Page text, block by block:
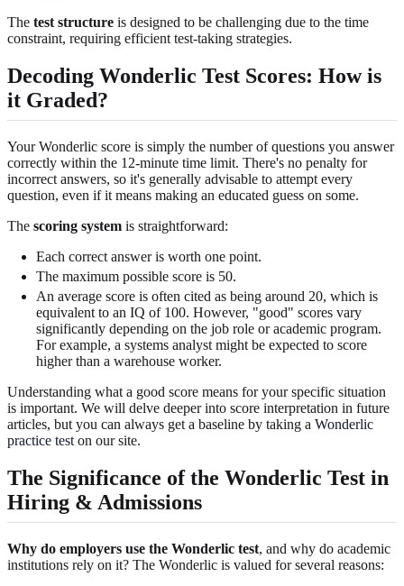
The test structure is designed to be challenging due to the time
constraint, requiring efficient test-taking strategies.
Decoding Wonderlic Test Scores: How is
it Graded?
Your Wonderlic score is simply the number of questions you answer
correctly within the 12-minute time limit. There's no penalty for
incorrect answers, so it's generally advisable to attempt every
question, even if it means making an educated guess on some.
The scoring system is straightforward:
Each correct answer is worth one point.
The maximum possible score is 50.
An average score is often cited as being around 20, which is
equivalent to an IQ of 100. However, "good" scores vary
significantly depending on the job role or academic program.
For example, a systems analyst might be expected to score
higher than a warehouse worker.
Understanding what a good score means for your specific situation
is important. We will delve deeper into score interpretation in future
articles, but you can always get a baseline by taking a Wonderlic
practice test on our site.
The Significance of the Wonderlic Test in
Hiring & Admissions
Why do employers use the Wonderlic test, and why do academic
institutions rely on it? The Wonderlic is valued for several reasons: